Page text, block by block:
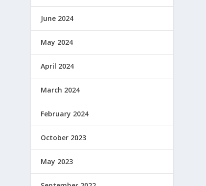
June 2024
May 2024
April 2024
March 2024
February 2024
October 2023
May 2023